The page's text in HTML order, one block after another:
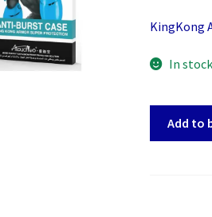
KingKong
In stock
Add to